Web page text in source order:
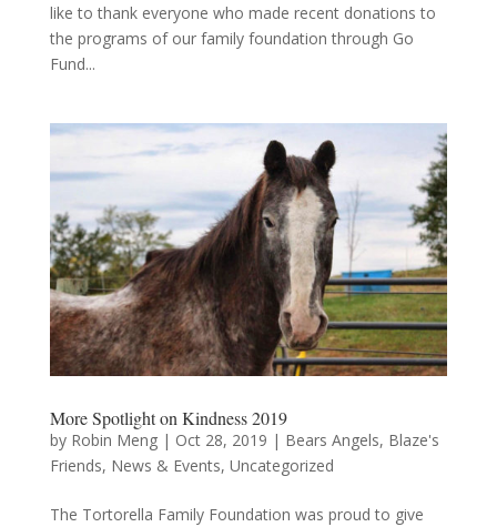
like to thank everyone who made recent donations to
the programs of our family foundation through Go
Fund...
More Spotlight on Kindness 2019
by Robin Meng| Oct 28, 2019 | Bears Angels, Blaze's
Friends, News & Events, Uncategorized
The Tortorella Family Foundation was proud to give